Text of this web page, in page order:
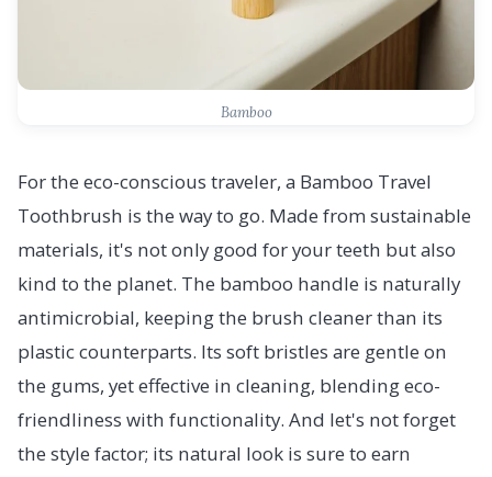
Bamboo
For the eco-conscious traveler, a Bamboo Travel
Toothbrush is the way to go. Made from sustainable
materials, it's not only good for your teeth but also
kind to the planet. The bamboo handle is naturally
antimicrobial, keeping the brush cleaner than its
plastic counterparts. Its soft bristles are gentle on
the gums, yet effective in cleaning, blending eco-
friendliness with functionality. And let's not forget
the style factor; its natural look is sure to earn